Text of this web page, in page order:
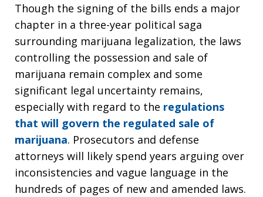
Though the signing of the bills ends a major
chapter in a three-year political saga
surrounding marijuana legalization, the laws
controlling the possession and sale of
marijuana remain complex and some
significant legal uncertainty remains,
especially with regard to the regulations
that will govern the regulated sale of
marijuana. Prosecutors and defense
attorneys will likely spend years arguing over
inconsistencies and vague language in the
hundreds of pages of new and amended laws.